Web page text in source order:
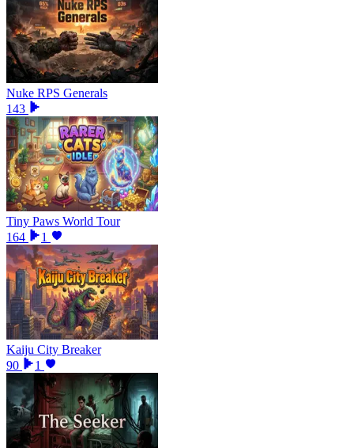
Nuke RPS Generals
143
Tiny Paws World Tour
164
1
Kaiju City Breaker
90
1